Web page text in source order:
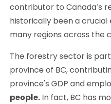
contributor to Canada’s
historically been a
many regions across the
The forestry sector is
province of BC,
province's GDP and
people. In fact, BC has